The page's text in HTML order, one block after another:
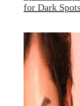
for Dark Spots